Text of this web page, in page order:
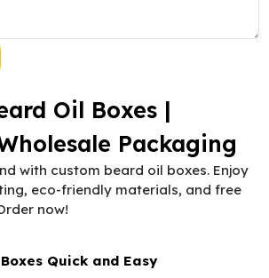
Oil Boxes |
Packaging
with custom beard oil boxes. Enjoy
eco-friendly materials, and free
now!
Quick and Easy